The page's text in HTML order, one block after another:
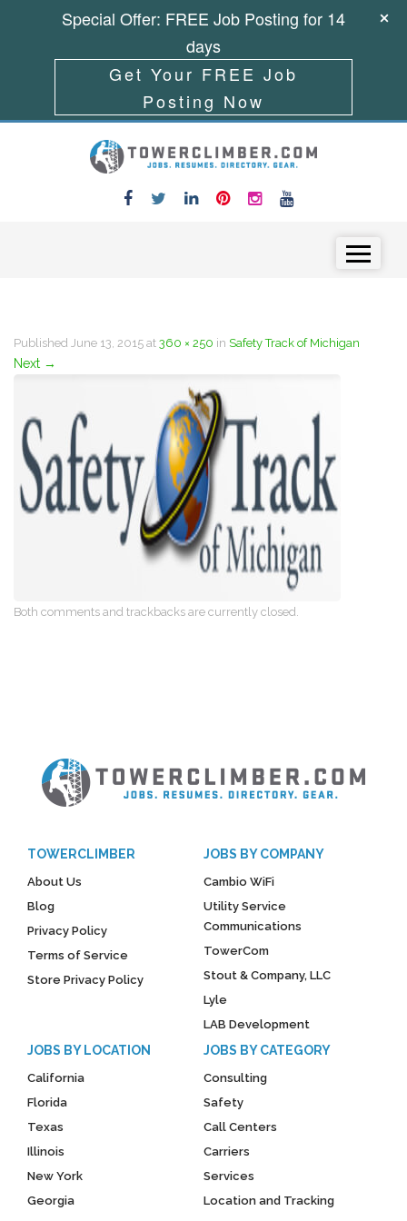
Published June 13, 2015 at 360 × 250 in Safety Track of Michigan
Next →
Both comments and trackbacks are currently closed.
TOWERCLIMBER
About Us
Blog
Privacy Policy
Terms of Service
Store Privacy Policy
JOBS BY COMPANY
Cambio WiFi
Utility Service
Communications
TowerCom
Stout & Company, LLC
Lyle
LAB Development
JOBS BY LOCATION
California
Florida
Texas
Illinois
New York
Georgia
JOBS BY CATEGORY
Consulting
Safety
Call Centers
Carriers
Services
Location and Tracking
Special Offer: FREE Job Posting for 14
days
Get Your FREE Job
Posting Now